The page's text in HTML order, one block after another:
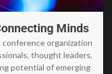
Minds
conference organization
thought leaders,
potential of emerging